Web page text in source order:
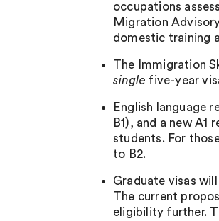
occupations
Migration
domestic training
The Immigration
single five-year
English language
B1), and a new
students. For
to B2.
Graduate visas
The current
eligibility further.